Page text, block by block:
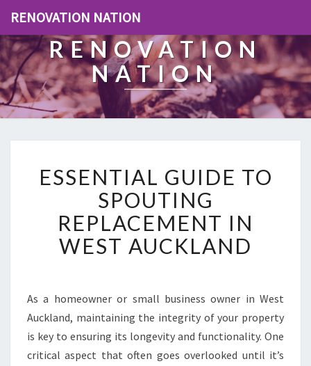
RENOVATION NATION
RENOVATION
NATION
S
N
T
I
G
U
D
E
ESSENTIAL GUIDE TO
SPOUTING
REPLACEMENT IN
WEST AUCKLAND
As a homeowner or small business owner in West
Auckland, maintaining the integrity of your property
is key to ensuring its longevity and functionality. One
critical aspect that often goes overlooked until it’s